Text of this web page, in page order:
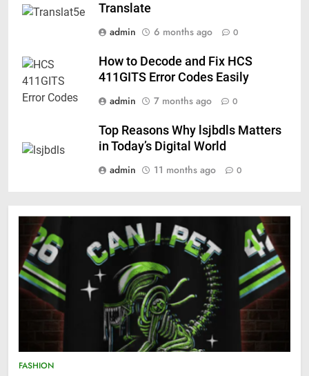
Translate
admin
6 months ago 0
How to Decode and Fix HCS
411GITS Error Codes Easily
admin
7 months ago 0
Top Reasons Why lsjbdls Matters
in Today’s Digital World
admin
11 months ago 0
FASHION